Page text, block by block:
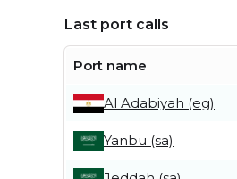
Last port calls
Port name
Al Adabiyah (eg)
Yanbu (sa)